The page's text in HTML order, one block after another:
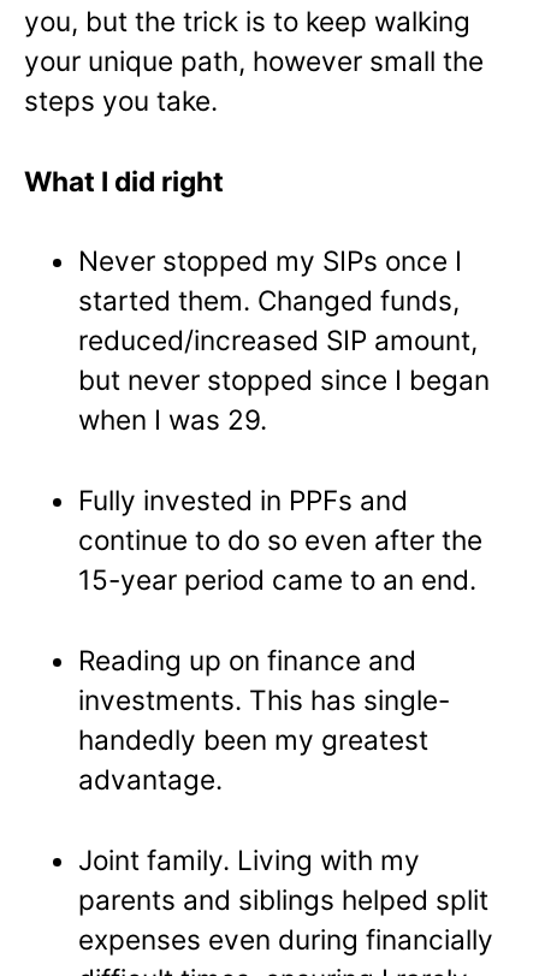
you, but the trick is to keep walking
your unique path, however small the
steps you take.
What I did right
Never stopped my SIPs once I
started them. Changed funds,
reduced/increased SIP amount,
but never stopped since I began
when I was 29.
Fully invested in PPFs and
continue to do so even after the
15-year period came to an end.
Reading up on finance and
investments. This has single-
handedly been my greatest
advantage.
Joint family. Living with my
parents and siblings helped split
expenses even during financially